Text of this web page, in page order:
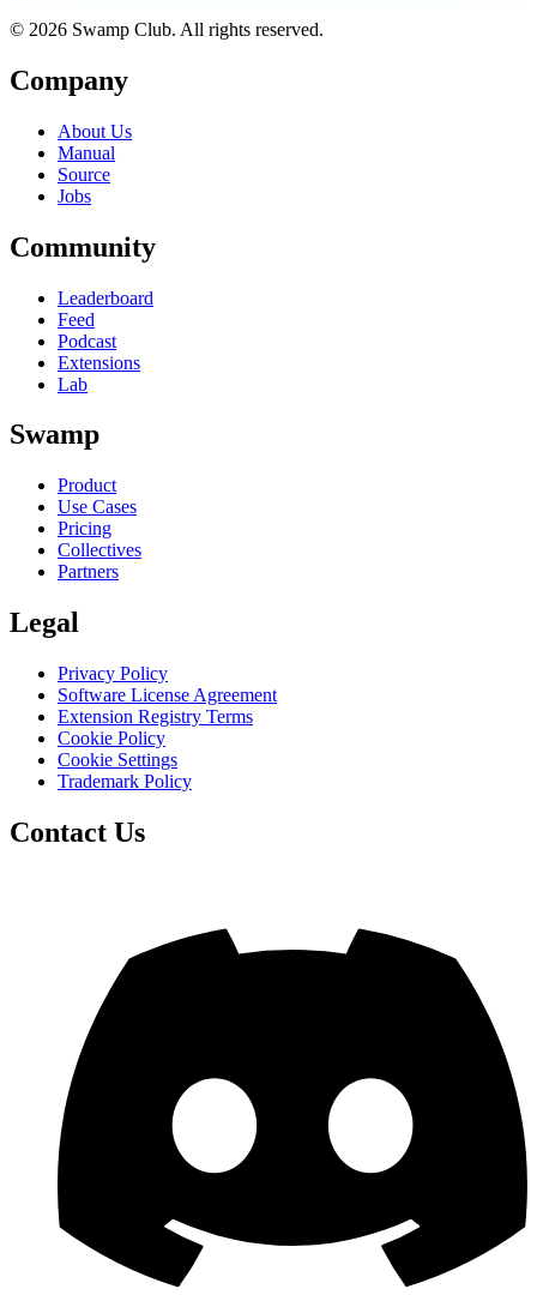
© 2026 Swamp Club. All rights reserved.
Company
About Us
Manual
Source
Jobs
Community
Leaderboard
Feed
Podcast
Extensions
Lab
Swamp
Product
Use Cases
Pricing
Collectives
Partners
Legal
Privacy Policy
Software License Agreement
Extension Registry Terms
Cookie Policy
Cookie Settings
Trademark Policy
Contact Us